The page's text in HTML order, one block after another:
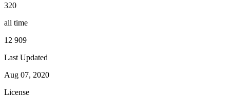
320
all time
12 909
Last Updated
Aug 07, 2020
License